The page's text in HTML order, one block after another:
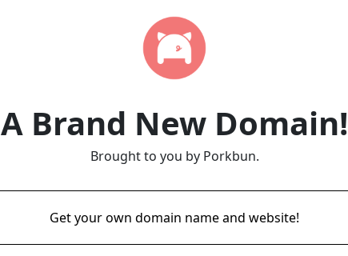
A Brand New Domain!
Brought to you by Porkbun.
Get your own domain name and website!